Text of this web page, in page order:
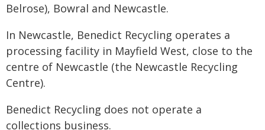
Belrose), Bowral and Newcastle.
In Newcastle, Benedict Recycling operates a
processing facility in Mayfield West, close to the
centre of Newcastle (the Newcastle Recycling
Centre).
Benedict Recycling does not operate a
collections business.